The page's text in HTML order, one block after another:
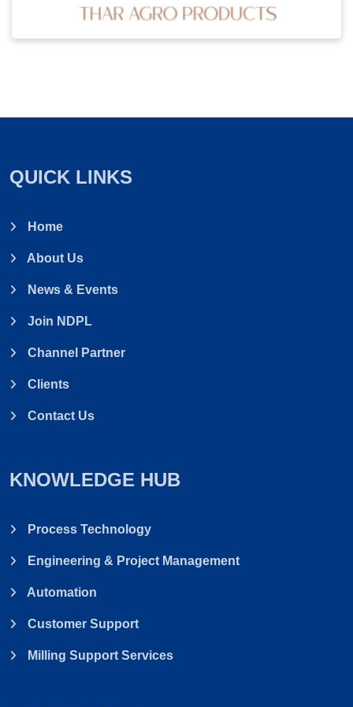
QUICK LINKS
Home
About Us
News & Events
Join NDPL
Channel Partner
Clients
Contact Us
KNOWLEDGE HUB
Process Technology
Engineering & Project Management
Automation
Customer Support
Milling Support Services